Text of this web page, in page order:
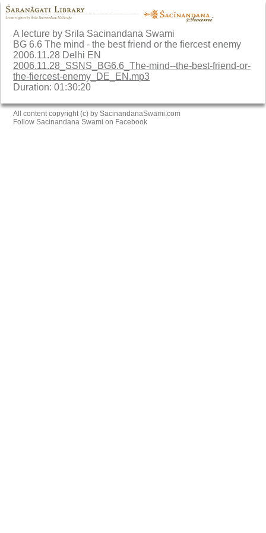
A lecture by Srila Sacinandana Swami
BG 6.6 The mind - the best friend or the fiercest enemy
2006.11.28 Delhi EN
2006.11.28_SSNS_BG6.6_The-mind--the-best-friend-or-
the-fiercest-enemy_DE_EN.mp3
Duration: 01:30:20
All content copyright (c) by SacinandanaSwami.com
Follow Sacinandana Swami on Facebook